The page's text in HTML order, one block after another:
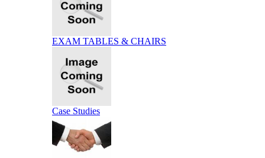
EXAM TABLES & CHAIRS
Case Studies